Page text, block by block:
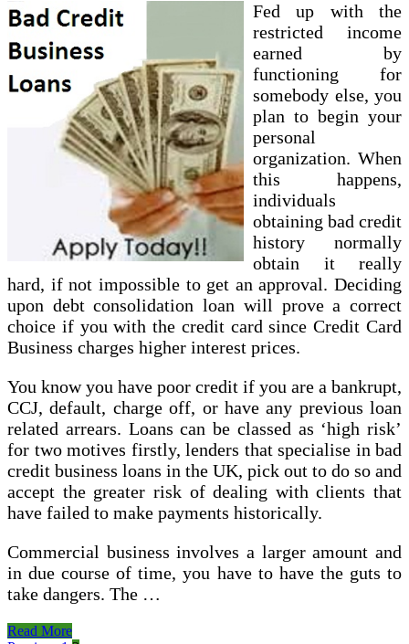
Fed up with the
restricted income
earned by
functioning for
somebody else, you
plan to begin your
personal
organization. When
this happens,
individuals
obtaining bad credit
history normally
obtain it really
hard, if not impossible to get an approval. Deciding
upon debt consolidation loan will prove a correct
choice if you with the credit card since Credit Card
Business charges higher interest prices.
You know you have poor credit if you are a bankrupt,
CCJ, default, charge off, or have any previous loan
related arrears. Loans can be classed as ‘high risk’
for two motives firstly, lenders that specialise in bad
credit business loans in the UK, pick out to do so and
accept the greater risk of dealing with clients that
have failed to make payments historically.
Commercial business involves a larger amount and
in due course of time, you have to have the guts to
take dangers. The …
Finest
Read More